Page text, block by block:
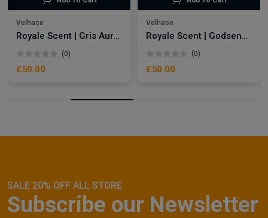
Velhase
Royale Scent | Gris Aura | Unisex Perfume
(0)
£50.00
Velhase
Royale Scent | Godsend | Unisex Perfume
(0)
£50.00
SALE 20% OFF ALL STORE
Subscribe our Newsletter